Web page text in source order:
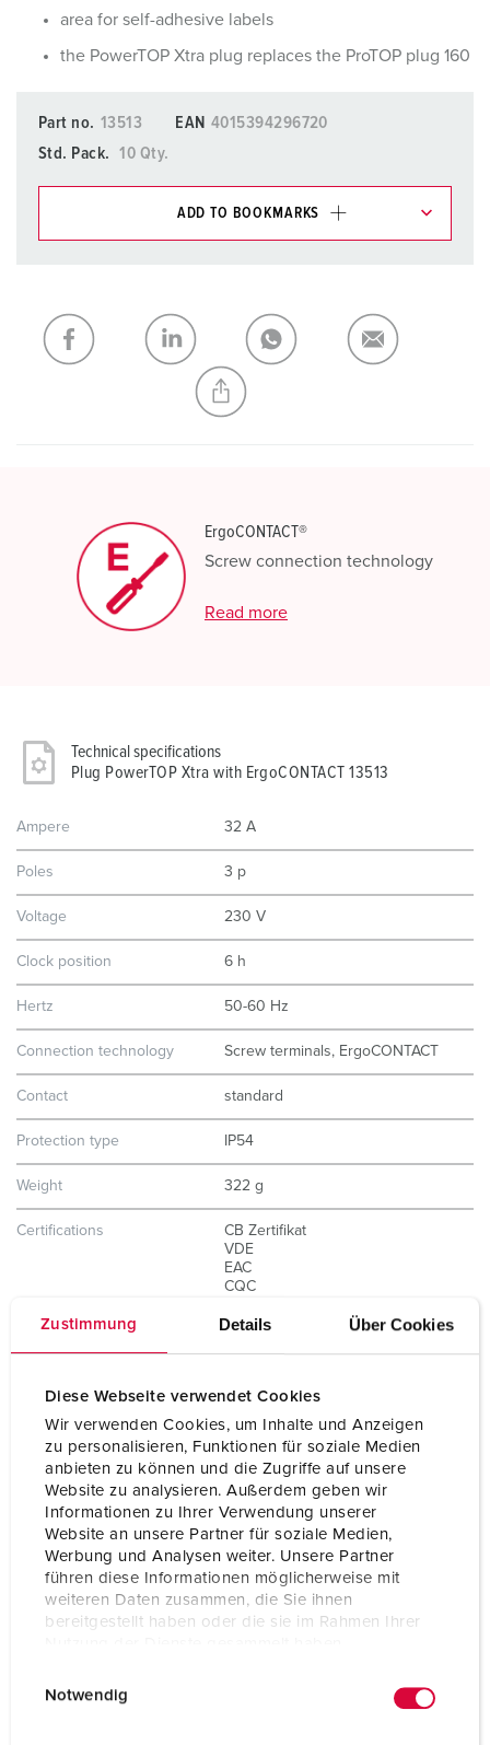
Zustimmung Details Über Cookies
Diese Webseite verwendet Cookies
Wir verwenden Cookies, um Inhalte und Anzeigen
zu personalisieren, Funktionen für soziale Medien
anbieten zu können und die Zugriffe auf unsere
Website zu analysieren. Außerdem geben wir
Informationen zu Ihrer Verwendung unserer
Website an unsere Partner für soziale Medien,
Werbung und Analysen weiter. Unsere Partner
führen diese Informationen möglicherweise mit
weiteren Daten zusammen, die Sie ihnen
bereitgestellt haben oder die sie im Rahmen Ihrer
Notwendig
area for self-adhesive labels
the PowerTOP Xtra plug replaces the ProTOP plug 160
Part no. 13513 EAN 4015394296720
Std. Pack.
10 Qty.
ADD TO BOOKMARKS
My list ADD
CREATE A NEW LIST
ErgoCONTACT®
Screw connection technology
Read more
Technical specifications
Plug PowerTOP Xtra with ErgoCONTACT 13513
Ampere 32 A
Poles 3 p
Voltage 230 V
Clock position 6 h
Hertz 50-60 Hz
Connection technology Screw terminals, ErgoCONTACT
Contact standard
Protection type IP54
Weight 322 g
Certifications
CB Zertifikat
VDE
EAC
CQC